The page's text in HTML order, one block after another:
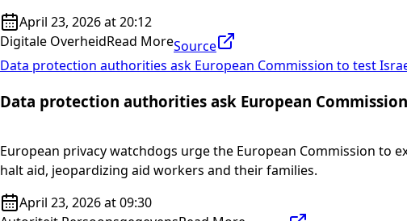
April 23, 2026 at 20:12
Digitale OverheidRead MoreSource
Data protection authorities ask European Commission to test
Data protection authorities ask European
European privacy watchdogs urge the European Commission to
halt aid, jeopardizing aid workers and their families.
April 23, 2026 at 09:30